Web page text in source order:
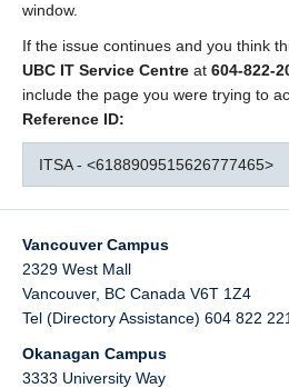
window.
If the issue continues and you think
UBC IT Service Centre at 604-822-
include the page you were trying to
Reference ID:
ITSA - <6188909515626777465>
Vancouver Campus
2329 West Mall
Vancouver, BC Canada V6T 1Z4
Tel (Directory Assistance) 604 822
Okanagan Campus
3333 University Way